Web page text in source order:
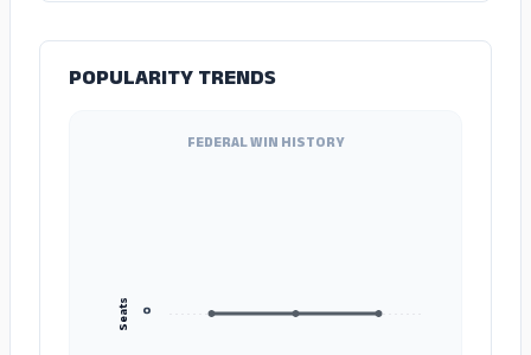
POPULARITY TRENDS
FEDERAL WIN HISTORY
Seats ०